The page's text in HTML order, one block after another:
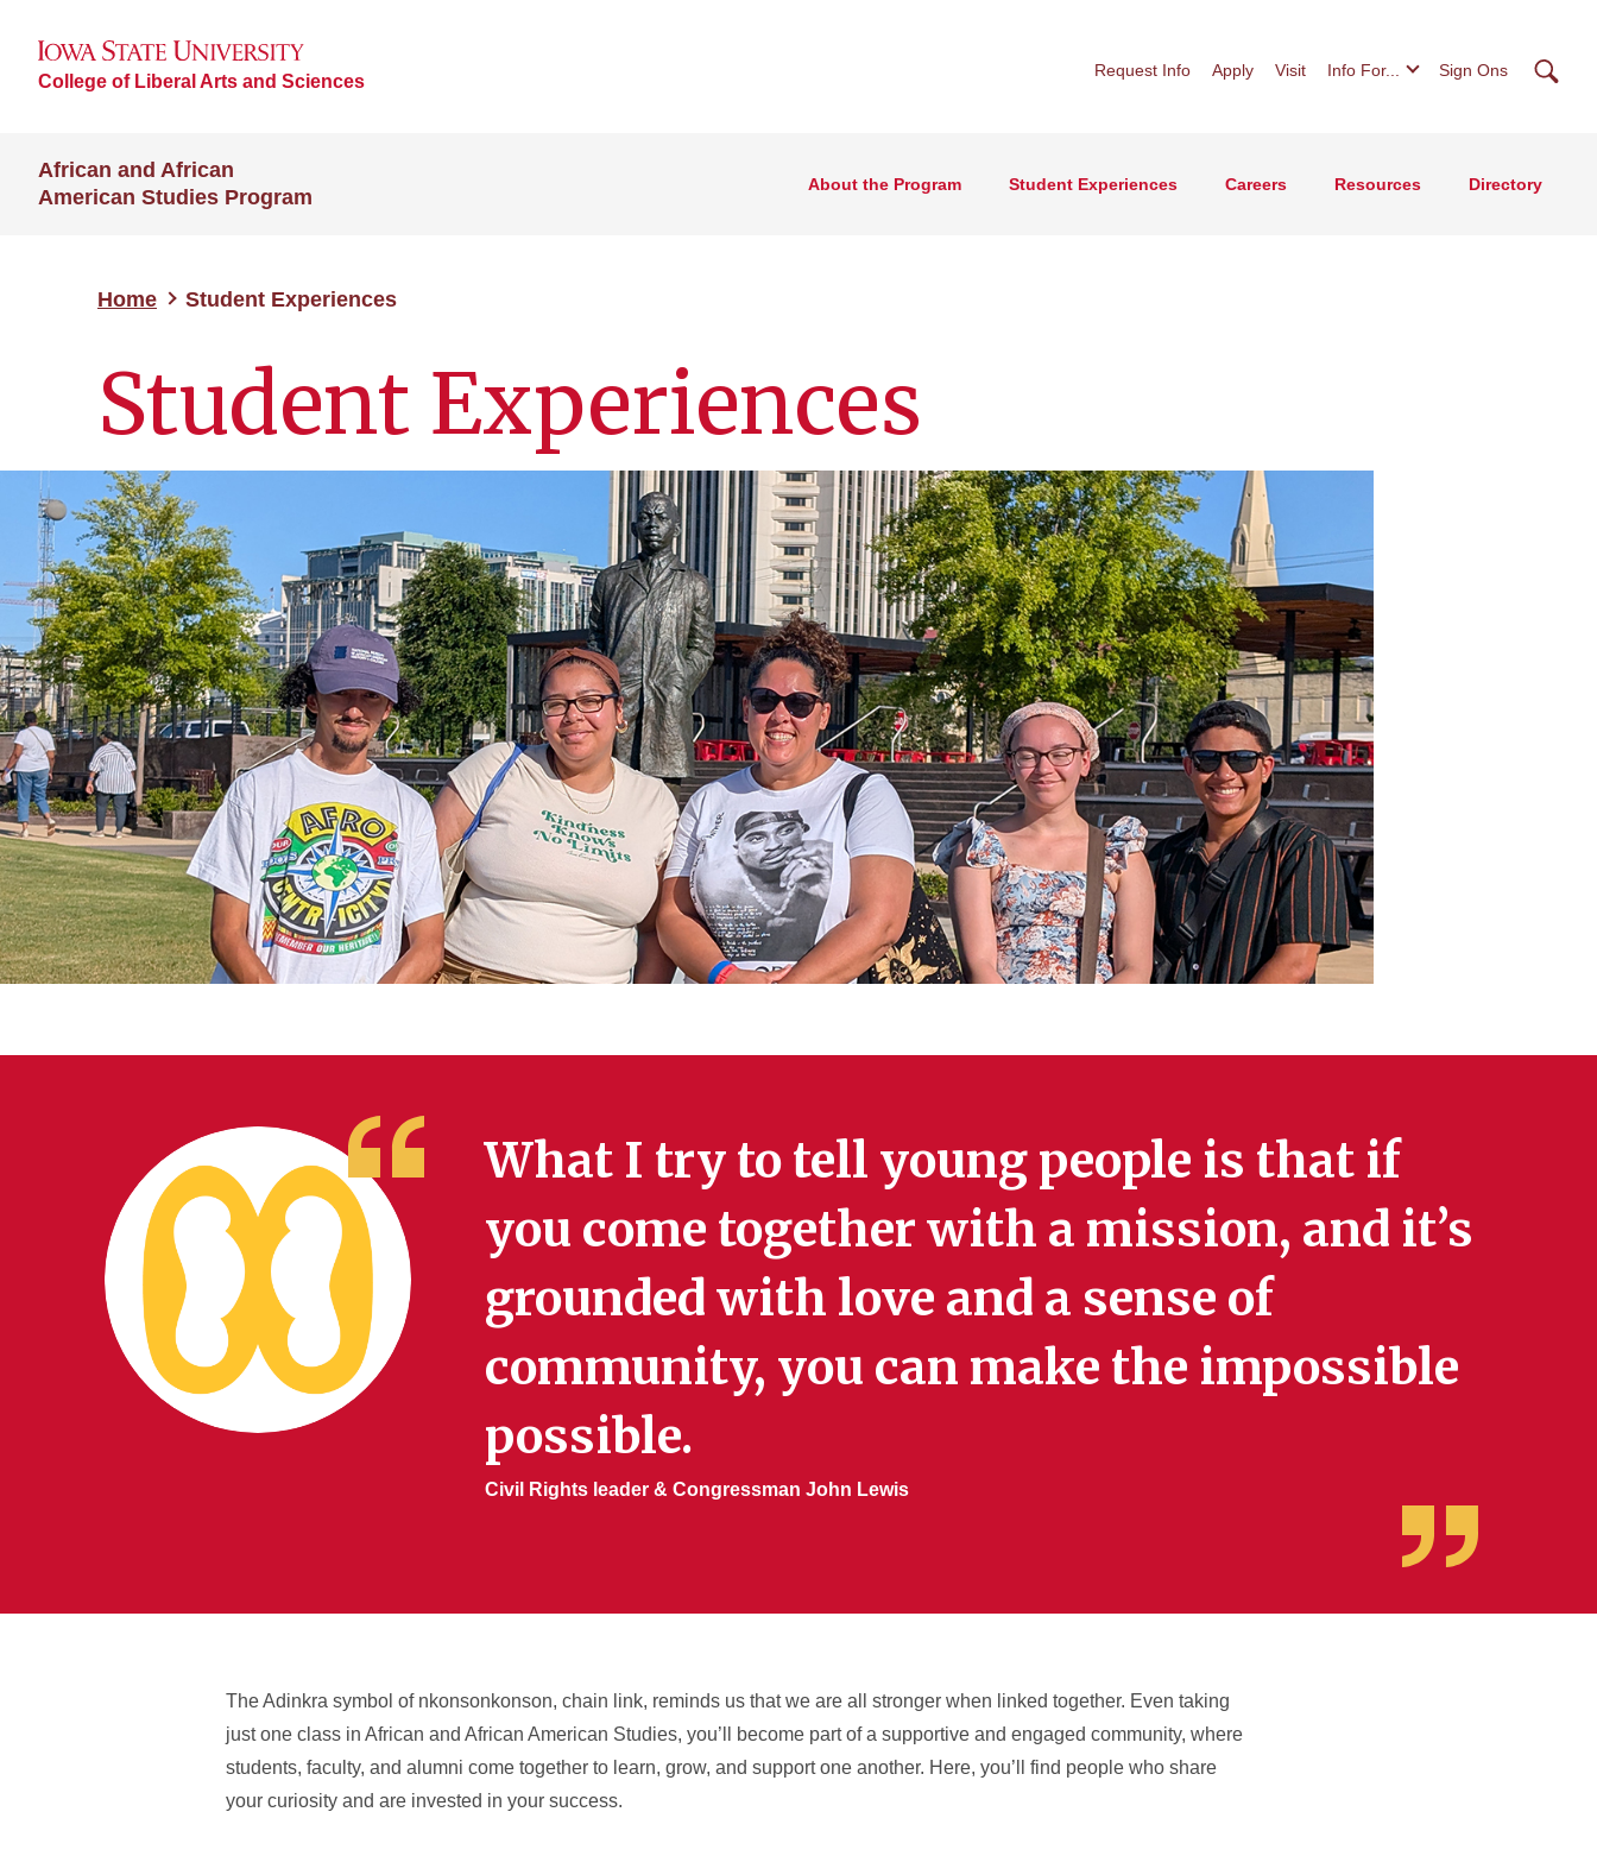
College of Liberal Arts and Sciences
Request Info Apply Visit Info For... Sign Ons
African and African
American Studies Program
About the Program Student Experiences Careers Resources Directory
Home Student Experiences
Student Experiences
What I try to tell young people is that if
you come together with a mission, and it’s
grounded with love and a sense of
community, you can make the impossible
possible.
Civil Rights leader & Congressman John Lewis
The Adinkra symbol of nkonsonkonson, chain link, reminds us that we are all stronger when linked together. Even taking
just one class in African and African American Studies, you’ll become part of a supportive and engaged community, where
students, faculty, and alumni come together to learn, grow, and support one another. Here, you’ll find people who share
your curiosity and are invested in your success.